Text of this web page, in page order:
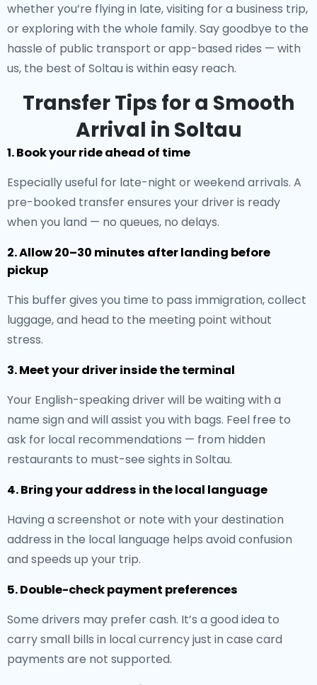
whether you’re flying in late, visiting for a business trip,
or exploring with the whole family. Say goodbye to the
hassle of public transport or app-based rides — with
us, the best of Soltau is within easy reach.
Transfer Tips for a Smooth
Arrival in Soltau
1. Book your ride ahead of time
Especially useful for late-night or weekend arrivals. A
pre-booked transfer ensures your driver is ready
when you land — no queues, no delays.
2. Allow 20–30 minutes after landing before
pickup
This buffer gives you time to pass immigration, collect
luggage, and head to the meeting point without
stress.
3. Meet your driver inside the terminal
Your English-speaking driver will be waiting with a
name sign and will assist you with bags. Feel free to
ask for local recommendations — from hidden
restaurants to must-see sights in Soltau.
4. Bring your address in the local language
Having a screenshot or note with your destination
address in the local language helps avoid confusion
and speeds up your trip.
5. Double-check payment preferences
Some drivers may prefer cash. It’s a good idea to
carry small bills in local currency just in case card
payments are not supported.